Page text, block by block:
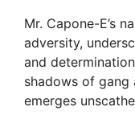
Mr. Capone-E’s
adversity,
and
shadows of gang
emerges